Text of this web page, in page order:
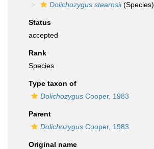
Dolichozygus stearnsii(Species)
Status
accepted
Rank
Species
Type taxon of
Dolichozygus Cooper, 1983
Parent
Dolichozygus Cooper, 1983
Original name